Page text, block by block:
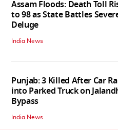
Assam Floods: Death Toll
to 98 as State Battles
Deluge
India News
Punjab: 3 Killed After Car
into Parked Truck on
Bypass
India News